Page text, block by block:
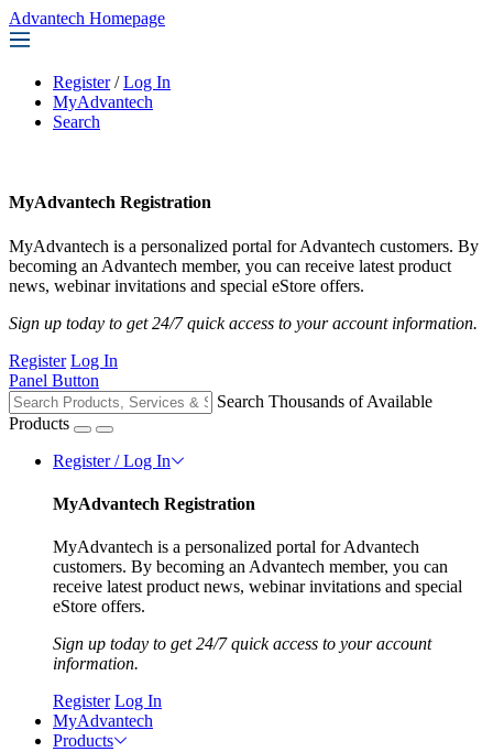
Advantech Homepage
Register / Log In
MyAdvantech
Search
MyAdvantech Registration
MyAdvantech is a personalized portal for Advantech customers. By
becoming an Advantech member, you can receive latest product
news, webinar invitations and special eStore offers.
Sign up today to get 24/7 quick access to your account information.
Register Log In
Panel Button
Search Thousands of Available
Products
Register / Log In
MyAdvantech Registration
MyAdvantech is a personalized portal for Advantech
customers. By becoming an Advantech member, you can
receive latest product news, webinar invitations and special
eStore offers.
Sign up today to get 24/7 quick access to your account
information.
Register Log In
MyAdvantech
Products